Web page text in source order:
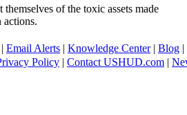
themselves of the toxic assets made
| Email Alerts | Knowledge Center| Blog |
Policy | Contact USHUD.com |